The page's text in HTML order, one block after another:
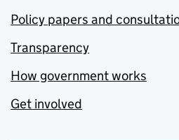
Policy papers and
Transparency
How government works
Get involved